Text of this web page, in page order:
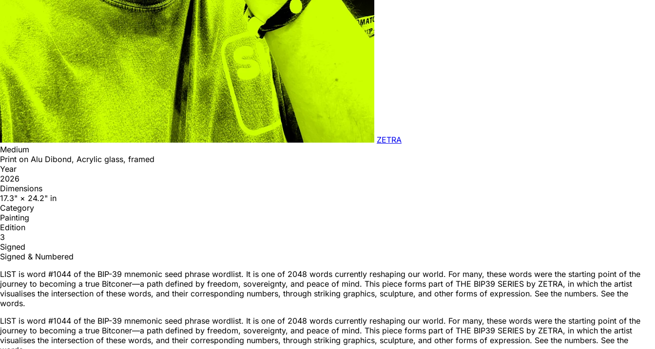
ZETRA
Medium
Print on Alu Dibond, Acrylic glass, framed
Year
2026
Dimensions
17.3" × 24.2" in
Category
Painting
Edition
3
Signed
Signed & Numbered
LIST is word #1044 of the BIP-39 mnemonic seed phrase wordlist. It is one of 2048 words currently reshaping our world. For many, these words were the starting point of the
journey to becoming a true Bitconer—a path defined by freedom, sovereignty, and peace of mind. This piece forms part of THE BIP39 SERIES by ZETRA, in which the artist
visualises the intersection of these words, and their corresponding numbers, through striking graphics, sculpture, and other forms of expression. See the numbers. See the
words.
LIST is word #1044 of the BIP-39 mnemonic seed phrase wordlist. It is one of 2048 words currently reshaping our world. For many, these words were the starting point of the
journey to becoming a true Bitconer—a path defined by freedom, sovereignty, and peace of mind. This piece forms part of THE BIP39 SERIES by ZETRA, in which the artist
visualises the intersection of these words, and their corresponding numbers, through striking graphics, sculpture, and other forms of expression. See the numbers. See the